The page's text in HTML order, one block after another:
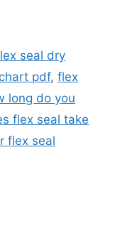
seal dry
pdf, flex
long do you
flex seal take
flex seal